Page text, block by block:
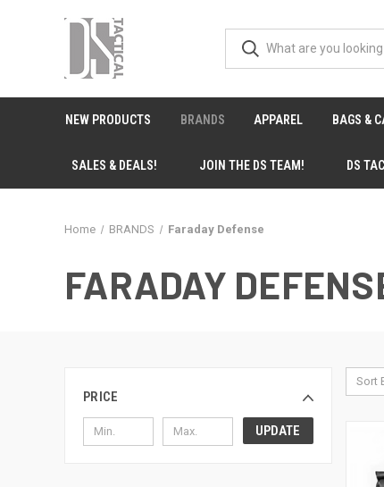
NEW PRODUCTS BRANDS APPAREL BAGS &
SALES & DEALS! JOIN THE DS TEAM! DS
Home BRANDS Faraday Defense
FARADAY
PRICE
UPDATE
Sort